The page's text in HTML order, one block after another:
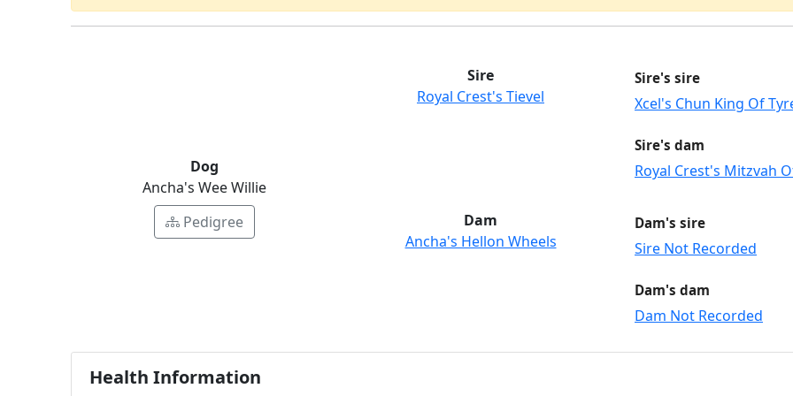
Dog
Ancha's Wee Willie
Pedigree
Sire
Royal Crest's Tievel
Sire's sire
Xcel's Chun King Of
Sire's dam
Royal Crest's Mitzvah
Dam
Ancha's Hellon Wheels
Dam's sire
Sire Not Recorded
Dam's dam
Dam Not Recorded
Health Information